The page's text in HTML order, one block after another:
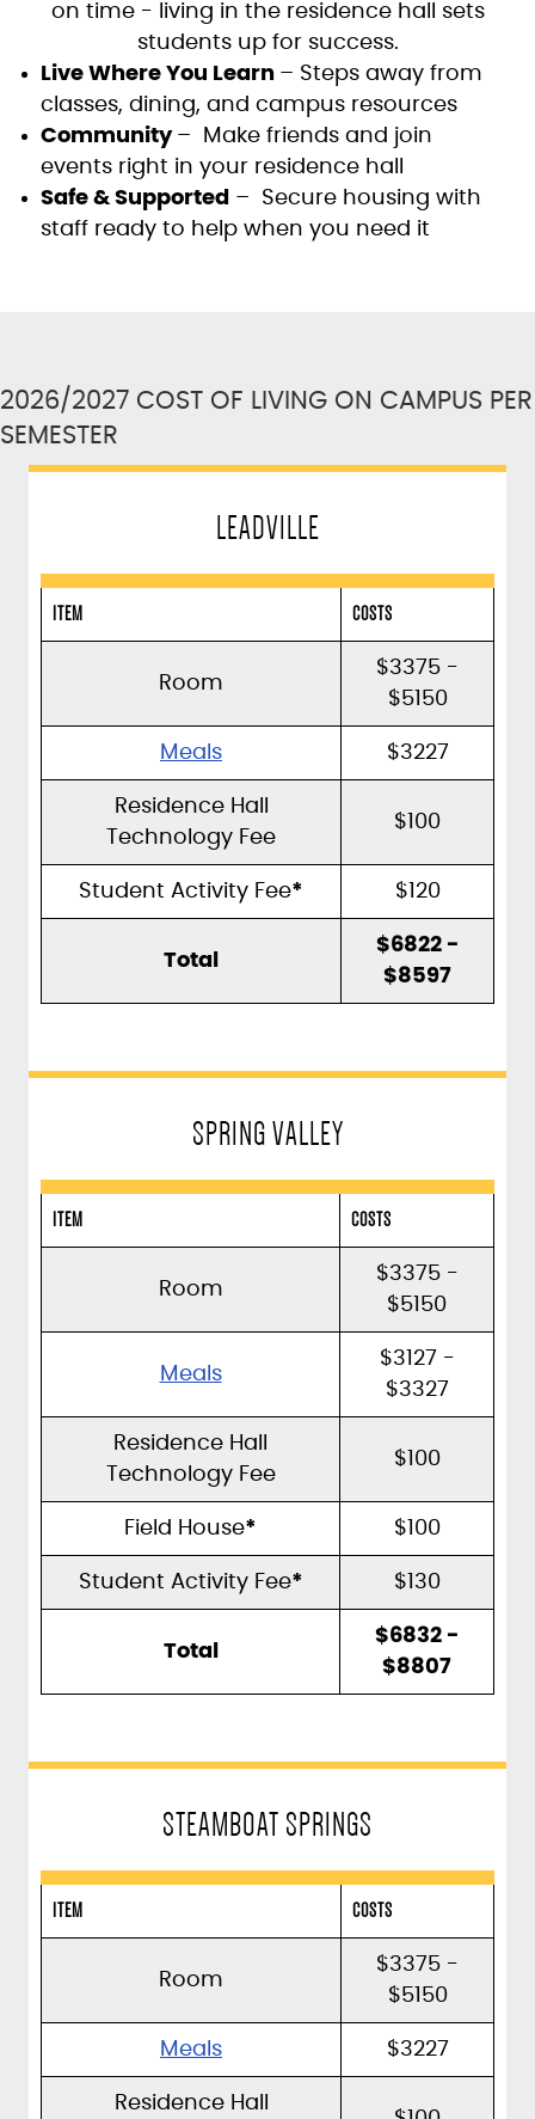
on time - living in the residence hall sets
students up for success.
Live Where You Learn – Steps away from
classes, dining, and campus resources
Community – Make friends and join
events right in your residence hall
Safe & Supported – Secure housing with
staff ready to help when you need it
2026/2027 COST OF LIVING ON CAMPUS PER
SEMESTER
LEADVILLE
ITEM COSTS
Room
$3375 -
$5150
Meals $3227
Residence Hall
Technology Fee
$100
Student Activity Fee* $120
Total
$6822 -
$8597
SPRING VALLEY
ITEM COSTS
Room
$3375 -
$5150
Meals
$3127 -
$3327
Residence Hall
Technology Fee
$100
Field House* $100
Student Activity Fee* $130
Total
$6832 -
$8807
STEAMBOAT SPRINGS
ITEM COSTS
Room
$3375 -
$5150
Meals $3227
Residence Hall